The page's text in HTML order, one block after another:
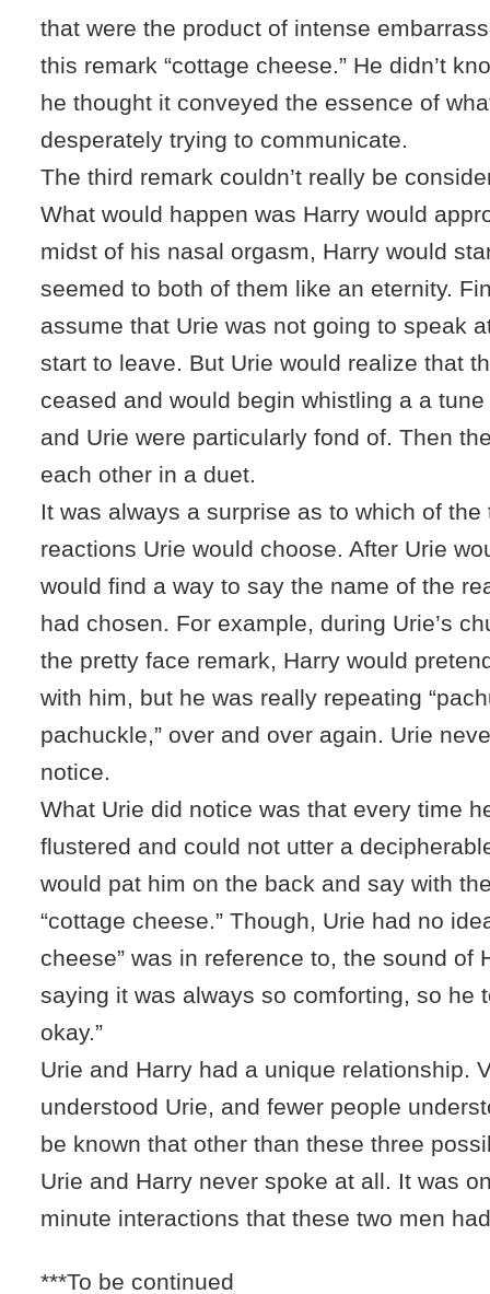
that were the product of intense
this remark “cottage cheese.” He didn’t
he thought it conveyed the essence of
desperately trying to communicate.
The third remark couldn’t really be
What would happen was Harry would
midst of his nasal orgasm, Harry would
seemed to both of them like an eternity.
assume that Urie was not going to speak
start to leave. But Urie would realize that
ceased and would begin whistling a a
and Urie were particularly fond of. Then
each other in a duet.
It was always a surprise as to which of
reactions Urie would choose. After Urie
would find a way to say the name of the
had chosen. For example, during Urie’s
the pretty face remark, Harry would
with him, but he was really repeating
pachuckle,” over and over again. Urie
notice.
What Urie did notice was that every time
flustered and could not utter a
would pat him on the back and say with
“cottage cheese.” Though, Urie had no
cheese” was in reference to, the sound of
saying it was always so comforting, so he
okay.”
Urie and Harry had a unique relationship.
understood Urie, and fewer people
be known that other than these three
Urie and Harry never spoke at all. It was
minute interactions that these two men
***To be continued